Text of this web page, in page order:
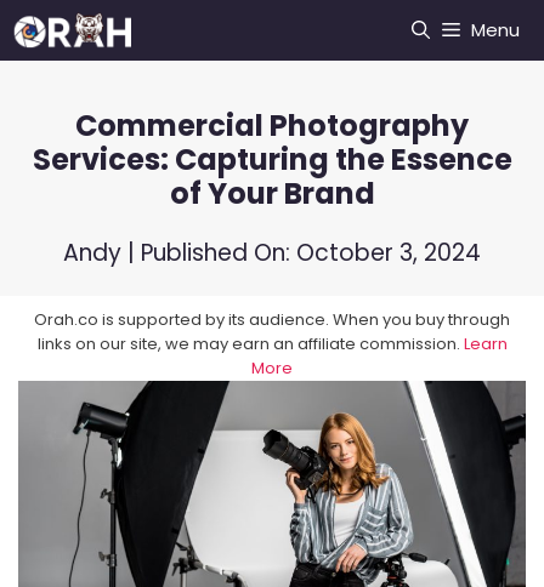
Skip
to
Menu
Commercial Photography
Services: Capturing the Essence
of Your Brand
Andy | Published On: October 3, 2024
Orah.co is supported by its audience. When you buy through
links on our site, we may earn an affiliate commission. Learn
More